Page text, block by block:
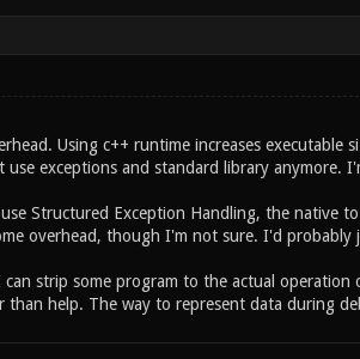
Using c++ runtime increases
exceptions and standard library
Structured Exception Handling, the native
overhead, though I'm not sure. I'd probably
strip some program to the actual
help. The way to represent data during